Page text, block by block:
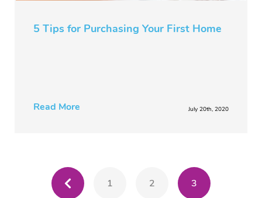
5 Tips for Purchasing Your First Home
Read More July 20th, 2020
1 2 3